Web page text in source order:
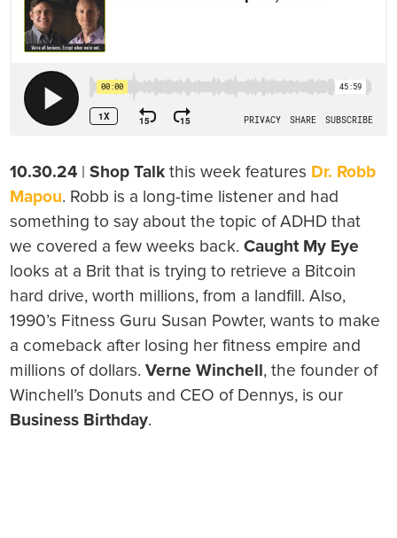
10.30.24 |Shop Talk this week features Dr. Robb
Mapou. Robb is a long-time listener and had
something to say about the topic of ADHD that
we covered a few weeks back.Caught My Eye
looks at a Brit that is trying to retrieve a Bitcoin
hard drive, worth millions, from a landfill. Also,
1990’s Fitness Guru Susan Powter, wants to make
a comeback after losing her fitness empire and
millions of dollars.Verne Winchell, the founder of
Winchell’s Donuts and CEO of Dennys, is our
Business Birthday.